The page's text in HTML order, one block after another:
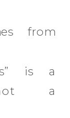
from
is a
a